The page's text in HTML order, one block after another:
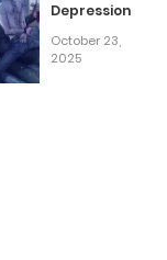
Depression
October 23,
2025